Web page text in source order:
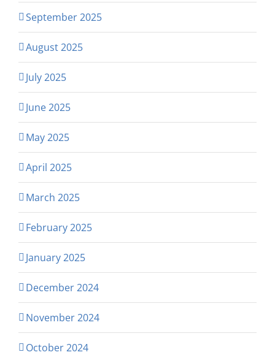
September 2025
August 2025
July 2025
June 2025
May 2025
April 2025
March 2025
February 2025
January 2025
December 2024
November 2024
October 2024